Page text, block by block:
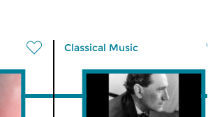
Classical Music